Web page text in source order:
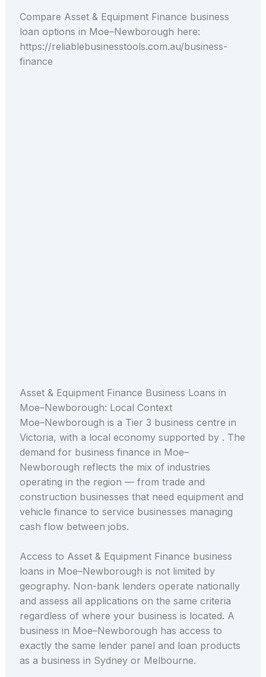
Compare Asset & Equipment Finance business
loan options in Moe–Newborough here:
https://reliablebusinesstools.com.au/business-
finance
Asset & Equipment Finance Business Loans in
Moe–Newborough: Local Context
Moe–Newborough is a Tier 3 business centre in
Victoria, with a local economy supported by . The
demand for business finance in Moe–
Newborough reflects the mix of industries
operating in the region — from trade and
construction businesses that need equipment and
vehicle finance to service businesses managing
cash flow between jobs.
Access to Asset & Equipment Finance business
loans in Moe–Newborough is not limited by
geography. Non-bank lenders operate nationally
and assess all applications on the same criteria
regardless of where your business is located. A
business in Moe–Newborough has access to
exactly the same lender panel and loan products
as a business in Sydney or Melbourne.